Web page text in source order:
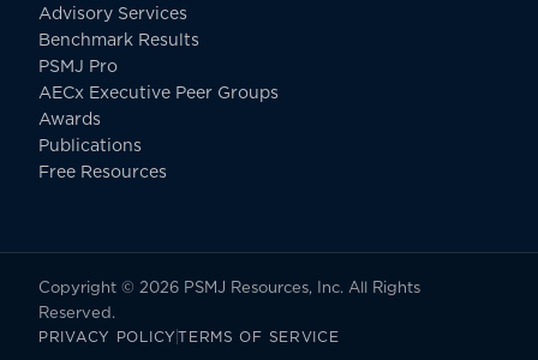
Advisory Services
Benchmark Results
PSMJ Pro
AECx Executive Peer Groups
Awards
Publications
Free Resources
Copyright © 2026 PSMJ Resources, Inc. All Rights
Reserved.
PRIVACY POLICYTERMS OF SERVICE